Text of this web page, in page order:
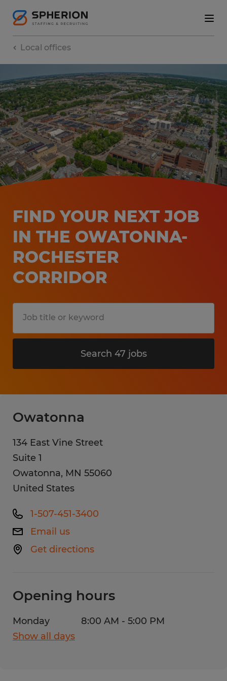
Local offices
FIND YOUR NEXT JOB
IN THE OWATONNA-
ROCHESTER
CORRIDOR
Search 47 jobs
Owatonna
134 East Vine Street
Suite 1
Owatonna, MN 55060
United States
1-507-451-3400
Email us
Get directions
Opening hours
Monday
8:00 AM - 5:00 PM
Show all days